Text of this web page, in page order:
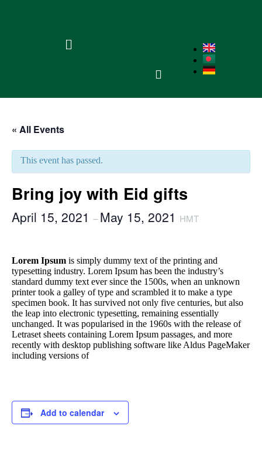
« All Events
This event has passed.
Bring joy with Eid gifts
April 15, 2021 – May 15, 2021 HMT
Lorem Ipsum is simply dummy text of the printing and
typesetting industry. Lorem Ipsum has been the industry’s
standard dummy text ever since the 1500s, when an unknown
printer took a galley of type and scrambled it to make a type
specimen book. It has survived not only five centuries, but also
the leap into electronic typesetting, remaining essentially
unchanged. It was popularised in the 1960s with the release of
Letraset sheets containing Lorem Ipsum passages, and more
recently with desktop publishing software like Aldus PageMaker
including versions of
Add to calendar